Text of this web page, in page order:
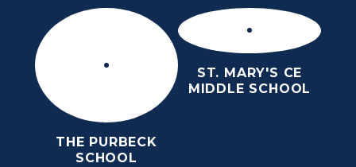
THE PURBECK
SCHOOL
ST. MARY'S CE
MIDDLE SCHOOL